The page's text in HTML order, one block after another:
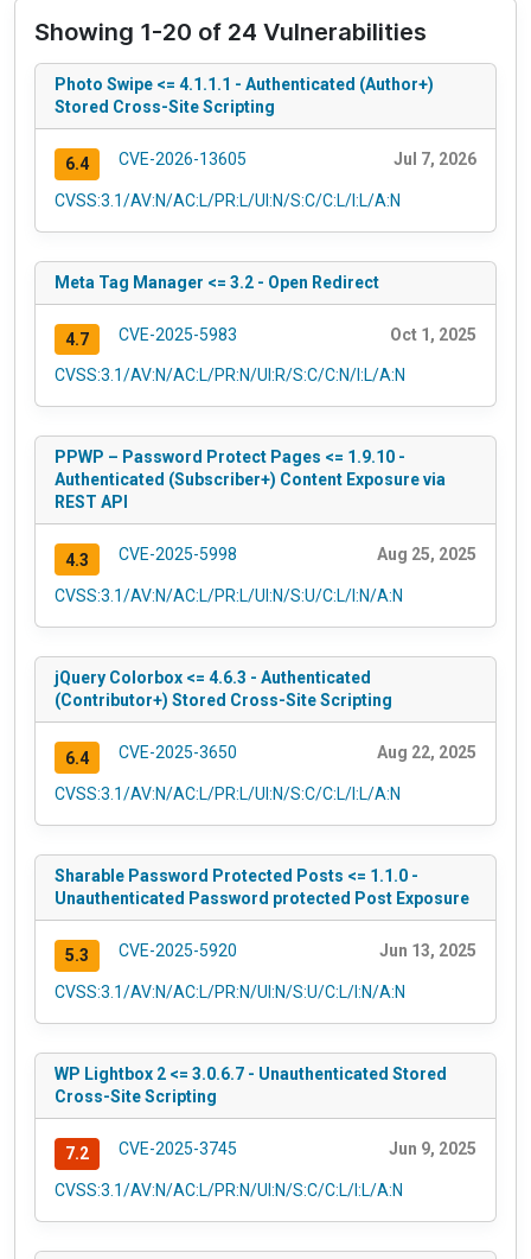
Showing 1-20 of 24 Vulnerabilities
Photo Swipe <= 4.1.1.1 - Authenticated (Author+)
Stored Cross-Site Scripting
6.4 CVE-2026-13605 Jul 7, 2026
CVSS:3.1/AV:N/AC:L/PR:L/UI:N/S:C/C:L/I:L/A:N
Meta Tag Manager <= 3.2 - Open Redirect
4.7 CVE-2025-5983 Oct 1, 2025
CVSS:3.1/AV:N/AC:L/PR:N/UI:R/S:C/C:N/I:L/A:N
PPWP – Password Protect Pages <= 1.9.10 -
Authenticated (Subscriber+) Content Exposure via
REST API
4.3 CVE-2025-5998 Aug 25, 2025
CVSS:3.1/AV:N/AC:L/PR:L/UI:N/S:U/C:L/I:N/A:N
jQuery Colorbox <= 4.6.3 - Authenticated
(Contributor+) Stored Cross-Site Scripting
6.4 CVE-2025-3650 Aug 22, 2025
CVSS:3.1/AV:N/AC:L/PR:L/UI:N/S:C/C:L/I:L/A:N
Sharable Password Protected Posts <= 1.1.0 -
Unauthenticated Password protected Post Exposure
5.3 CVE-2025-5920 Jun 13, 2025
CVSS:3.1/AV:N/AC:L/PR:N/UI:N/S:U/C:L/I:N/A:N
WP Lightbox 2 <= 3.0.6.7 - Unauthenticated Stored
Cross-Site Scripting
7.2 CVE-2025-3745 Jun 9, 2025
CVSS:3.1/AV:N/AC:L/PR:N/UI:N/S:C/C:L/I:L/A:N